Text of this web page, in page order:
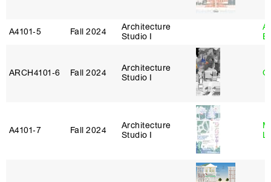
A4101‑5 Fall 2024
Architecture
Studio I
ARCH4101‑6 Fall 2024
Architecture
Studio I
A4101‑7 Fall 2024
Architecture
Studio I